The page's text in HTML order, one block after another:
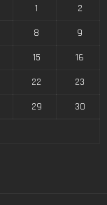
1
2
8
9
15
16
22
23
29
30